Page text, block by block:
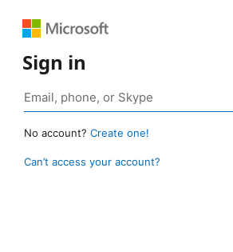
Sign in
No account? Create one!
Can’t access your account?